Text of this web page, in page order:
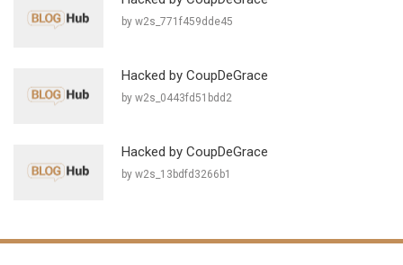
by w2s_771f459dde45
Hacked by CoupDeGrace
by w2s_0443fd51bdd2
Hacked by CoupDeGrace
by w2s_13bdfd3266b1